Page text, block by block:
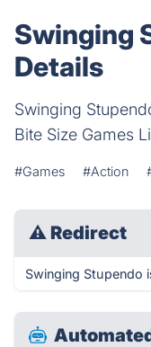
Swinging
Details
Swinging
Bite Size Games
#Games #Action
⚠ Redirect
Swinging Stupendo